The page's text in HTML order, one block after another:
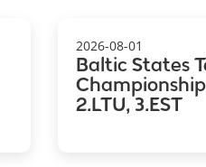
2026-08-01
Baltic States
2.LTU, 3.EST